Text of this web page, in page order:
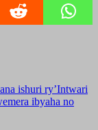
ishuri ry’Intwari
ibyaha no